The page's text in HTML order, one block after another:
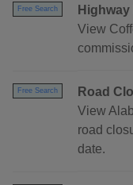
Free Search
View
Free Search
Road
View
road
date.